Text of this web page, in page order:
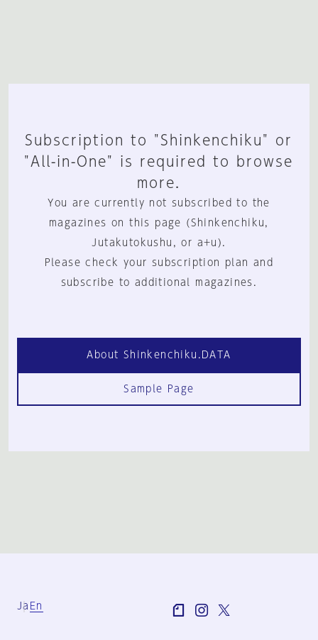
Subscription to "Shinkenchiku" or
"All-in-One" is required to browse
more.
You are currently not subscribed to the
magazines on this page (Shinkenchiku,
Jutakutokushu, or a+u).
Please check your subscription plan and
subscribe to additional magazines.
About Shinkenchiku.DATA
Sample Page
Ja En